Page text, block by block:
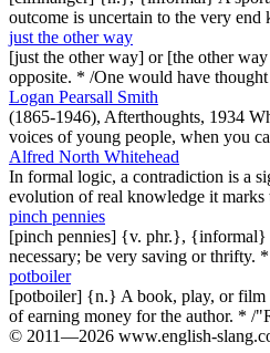
outcome is uncertain to the very
just the other way
[just the other way] or [the other
opposite. * /One would have
Logan Pearsall Smith
(1865-1946), Afterthoughts, 1934
voices of young people, when you
Alfred North Whitehead
In formal logic, a contradiction is a
evolution of real knowledge it
pinch pennies
[pinch pennies] {v. phr.}, {informal}
necessary; be very saving or
potboiler
[potboiler] {n.} A book, play, or film
of earning money for the author. *
© 2011—2026 www.english-